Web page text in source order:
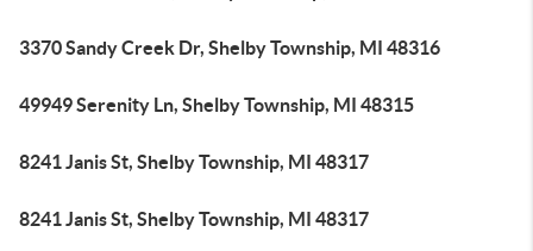
3370 Sandy Creek Dr, Shelby Township, MI 48316
49949 Serenity Ln, Shelby Township, MI 48315
8241 Janis St, Shelby Township, MI 48317
8241 Janis St, Shelby Township, MI 48317